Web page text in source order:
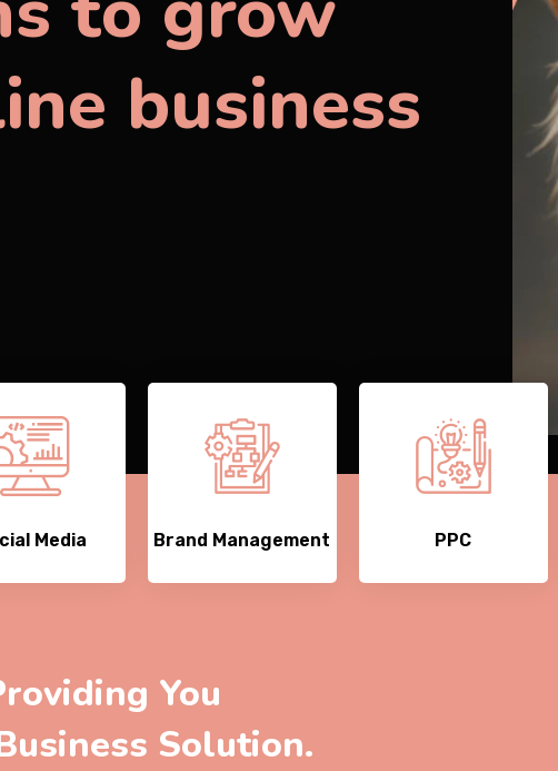
business
Media Brand Management PPC
You
Solution.